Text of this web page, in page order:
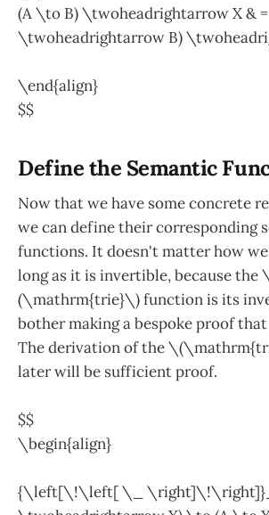
(A \to B) \twoheadrightarrow X & =
\twoheadrightarrow B)
\end{align}
$$
Define the Semantic
Now that we have some concrete
we can define their corresponding
functions. It doesn't matter how
long as it is invertible, because the \
(\mathrm{trie}\) function is its
bother making a bespoke proof
The derivation of the
later will be sufficient proof.
$$
\begin{align}
{\left[\!\left[ \_